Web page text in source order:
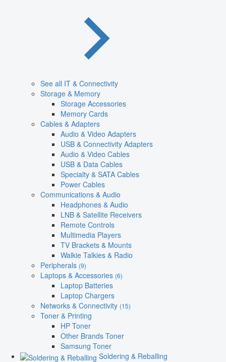
See all IT & Connectivity
Storage & Memory
Storage Accessories
Memory Cards
Cables & Adapters
Audio & Video Adapters
USB & Connectivity Adapters
Audio & Video Cables
USB & Data Cables
Specialty & SATA Cables
Power Cables
Communications & Audio
Headphones & Audio
LNB & Satellite Receivers
Remote Controls
Multimedia Players
TV Brackets & Mounts
Walkie Talkies & Radio
Peripherals (9)
Laptops & Accessories (6)
Laptop Batteries
Laptop Chargers
Networks & Connectivity (15)
Toner & Printing
HP Toner
Other Brands Toner
Samsung Toner
Soldering & Reballing